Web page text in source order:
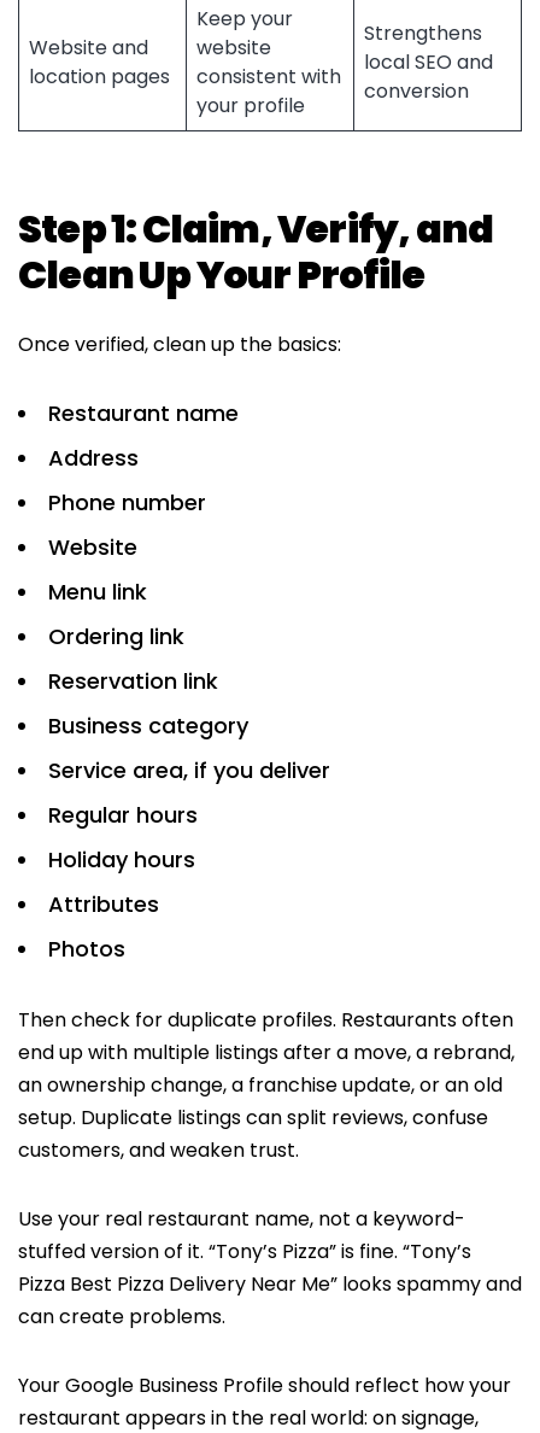
Website and
location pages
Keep your
website
consistent with
your profile
Strengthens
local SEO and
conversion
Step 1: Claim, Verify, and
Clean Up Your Profile
Once verified, clean up the basics:
Restaurant name
Address
Phone number
Website
Menu link
Ordering link
Reservation link
Business category
Service area, if you deliver
Regular hours
Holiday hours
Attributes
Photos
Then check for duplicate profiles. Restaurants often
end up with multiple listings after a move, a rebrand,
an ownership change, a franchise update, or an old
setup. Duplicate listings can split reviews, confuse
customers, and weaken trust.
Use your real restaurant name, not a keyword-
stuffed version of it. “Tony’s Pizza” is fine. “Tony’s
Pizza Best Pizza Delivery Near Me” looks spammy and
can create problems.
Your Google Business Profile should reflect how your
restaurant appears in the real world: on signage,